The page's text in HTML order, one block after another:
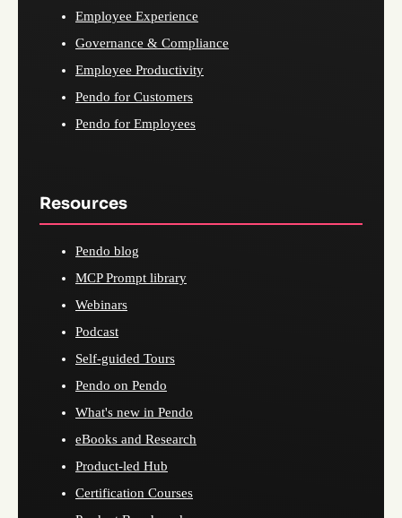
Employee Experience
Governance & Compliance
Employee Productivity
Pendo for Customers
Pendo for Employees
Resources
Pendo blog
MCP Prompt library
Webinars
Podcast
Self-guided Tours
Pendo on Pendo
What's new in Pendo
eBooks and Research
Product-led Hub
Certification Courses